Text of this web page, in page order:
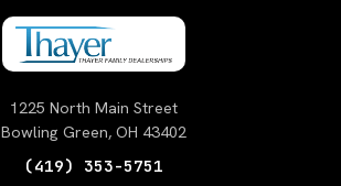
1225 North Main Street
Bowling Green, OH 43402
(419) 353-5751